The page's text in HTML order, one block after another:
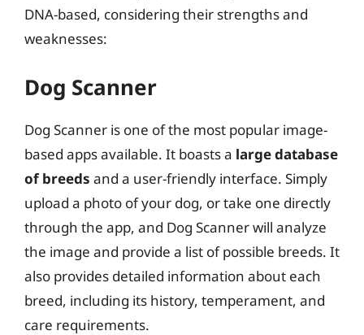
DNA-based, considering their strengths and
weaknesses:
Dog Scanner
Dog Scanner is one of the most popular image-
based apps available. It boasts a large database
of breeds and a user-friendly interface. Simply
upload a photo of your dog, or take one directly
through the app, and Dog Scanner will analyze
the image and provide a list of possible breeds. It
also provides detailed information about each
breed, including its history, temperament, and
care requirements.